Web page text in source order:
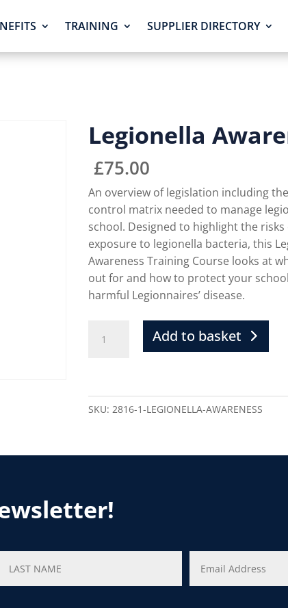
TRAINING SUPPLIER DIRECTORY
Legionella
£75.00
An overview of legislation including
control matrix needed to manage
school. Designed to highlight the risks
exposure to legionella bacteria, this
Awareness Training Course looks at
out for and how to protect your
harmful Legionnaires’ disease.
Add to basket
SKU:2816-1-LEGIONELLA-AWARENESS